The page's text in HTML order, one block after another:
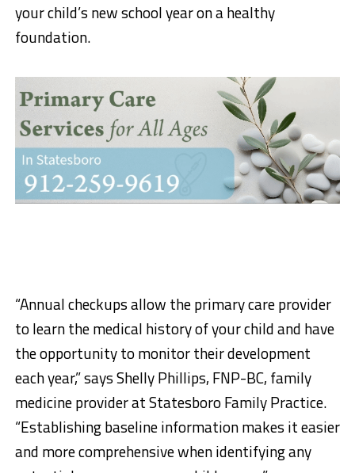
your child’s new school year on a healthy
foundation.
“Annual checkups allow the primary care provider
to learn the medical history of your child and have
the opportunity to monitor their development
each year,” says Shelly Phillips, FNP-BC, family
medicine provider at Statesboro Family Practice.
“Establishing baseline information makes it easier
and more comprehensive when identifying any